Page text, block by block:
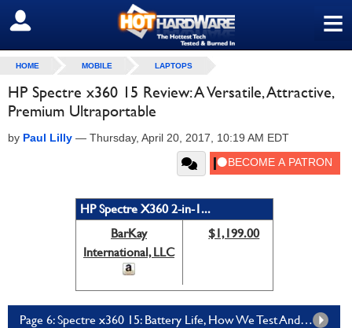
≡
SIGN OUT
HOME MOBILE LAPTOPS
HP Spectre x360 15 Review: A Versatile, Attractive,
Premium Ultraportable
by Paul Lilly — Thursday, April 20, 2017, 10:19 AM EDT
HP Spectre X360 2-in-1...
BarKay
International, LLC
$1,199.00
Page 6: Spectre x360 15: Battery Life, How We Test And Acoustics